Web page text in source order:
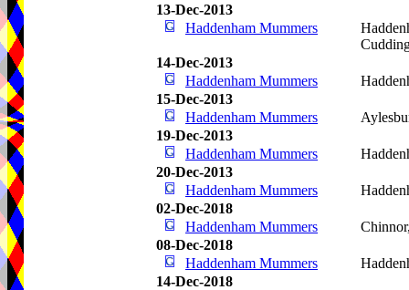
13-Dec-2013
Haddenham Mummers
14-Dec-2013
Haddenham Mummers
15-Dec-2013
Haddenham Mummers
19-Dec-2013
Haddenham Mummers
20-Dec-2013
Haddenham Mummers
02-Dec-2018
Haddenham Mummers
08-Dec-2018
Haddenham Mummers
14-Dec-2018